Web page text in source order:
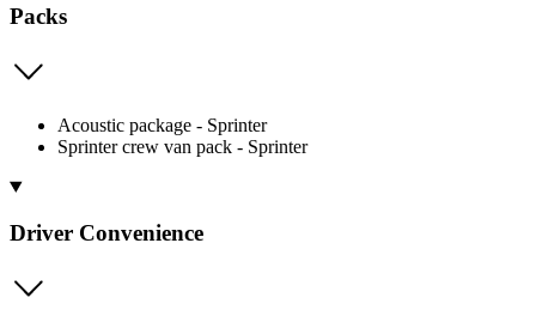
Packs
Acoustic package - Sprinter
Sprinter crew van pack - Sprinter
Driver Convenience